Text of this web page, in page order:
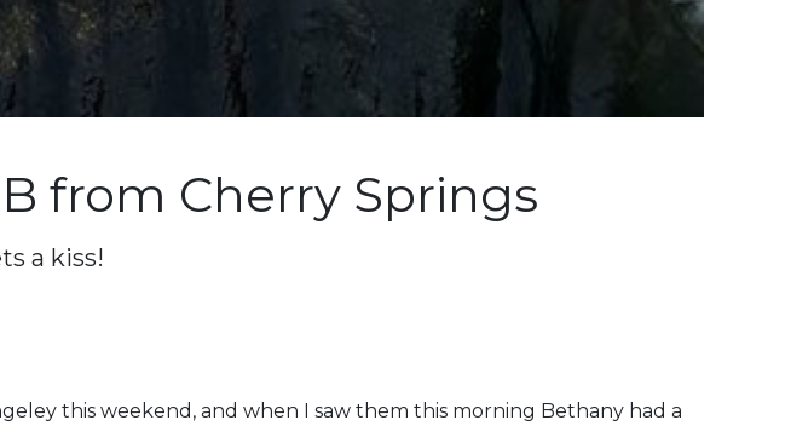
from Cherry Springs
a kiss!
this weekend, and when I saw them this morning Bethany had a